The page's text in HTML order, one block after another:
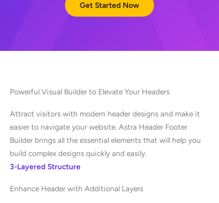
Get Started Now
Powerful Visual Builder to Elevate Your Headers
Attract visitors with modern header designs and make it
easier to navigate your website. Astra Header Footer
Builder brings all the essential elements that will help you
build complex designs quickly and easily.
3-Layered Structure
Enhance Header with Additional Layers